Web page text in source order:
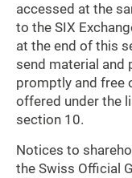
accessed at the
to the SIX
at the end of this
send material and
promptly and free
offered under the
section 10.
Notices to
the Swiss Official